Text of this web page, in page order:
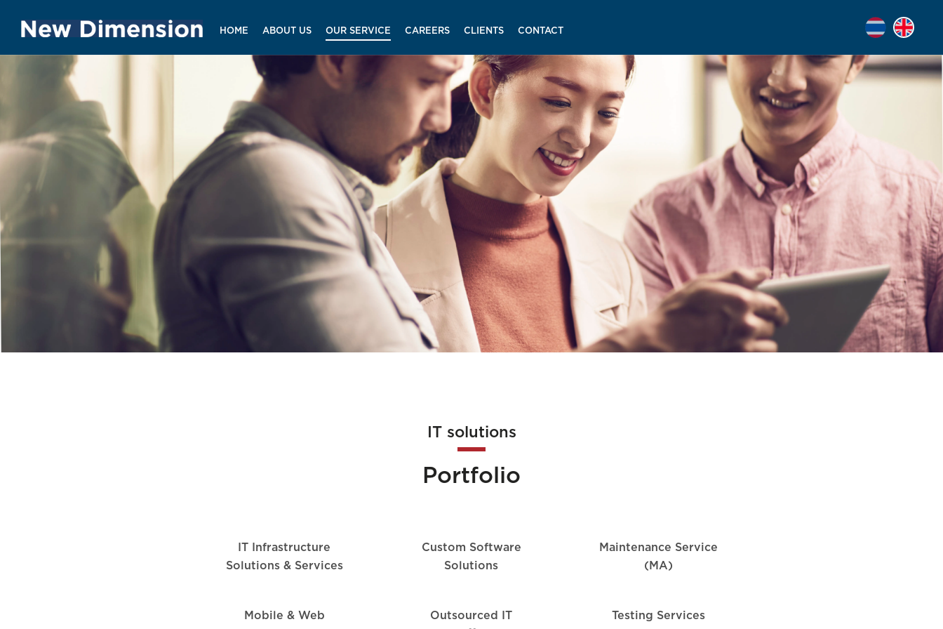
HOME ABOUT US OUR SERVICE CAREERS CLIENTS CONTACT
IT solutions
Portfolio
IT Infrastructure
Solutions & Services
Custom Software
Solutions
Maintenance Service
(MA)
Mobile & Web
Outsourced IT
Testing Services